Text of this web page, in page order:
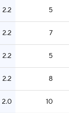
2.2 5
2.2 7
2.2 5
2.2 8
2.0 10